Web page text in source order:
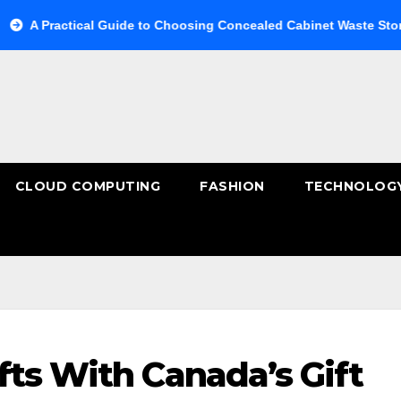
Guide to Choosing Concealed Cabinet Waste Storage
CLOUD COMPUTING FASHION
With Canada’s Gift